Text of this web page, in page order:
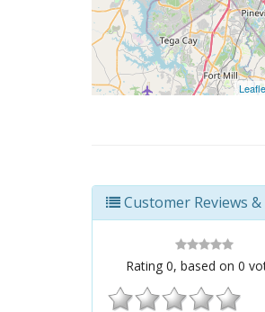
Customer Reviews
Rating 0, based on 0